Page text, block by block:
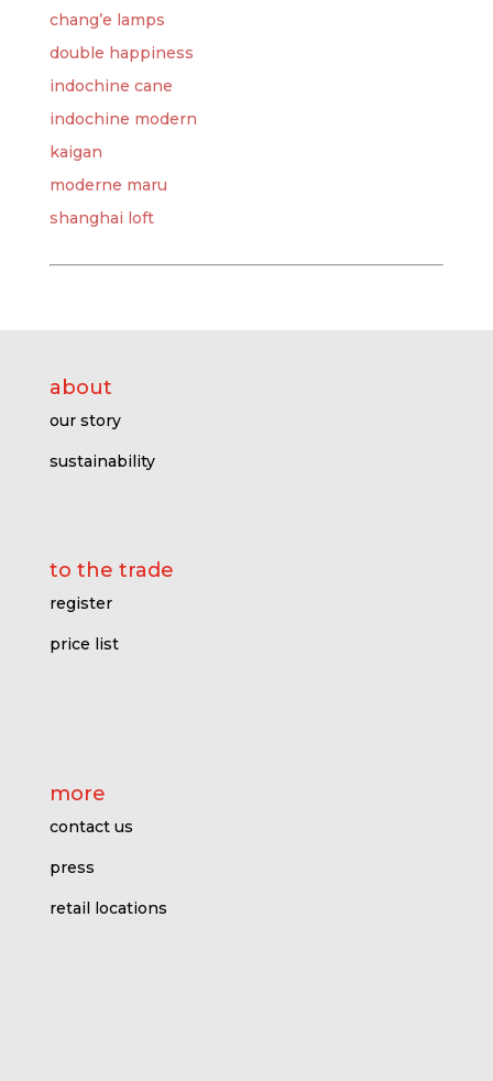
chang’e lamps
double happiness
indochine cane
indochine modern
kaigan
moderne maru
shanghai loft
about
our story
sustainability
to the trade
register
price list
more
contact us
press
retail locations